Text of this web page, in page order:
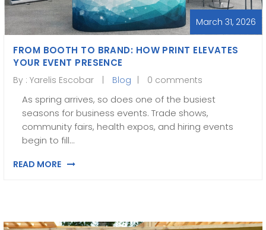
March 31, 2026
FROM BOOTH TO BRAND: HOW PRINT ELEVATES
YOUR EVENT PRESENCE
By :Yarelis Escobar Blog 0 comments
As spring arrives, so does one of the busiest
seasons for business events. Trade shows,
community fairs, health expos, and hiring events
begin to fill…
READ MORE